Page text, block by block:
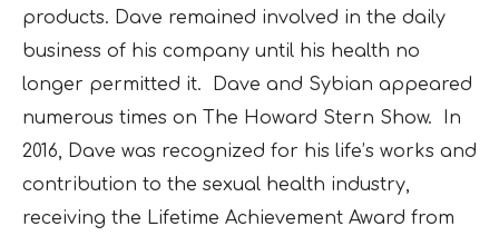
products. Dave remained involved in the daily
business of his company until his health no
longer permitted it. Dave and Sybian appeared
numerous times on The Howard Stern Show. In
2016, Dave was recognized for his life’s works and
contribution to the sexual health industry,
receiving the Lifetime Achievement Award from